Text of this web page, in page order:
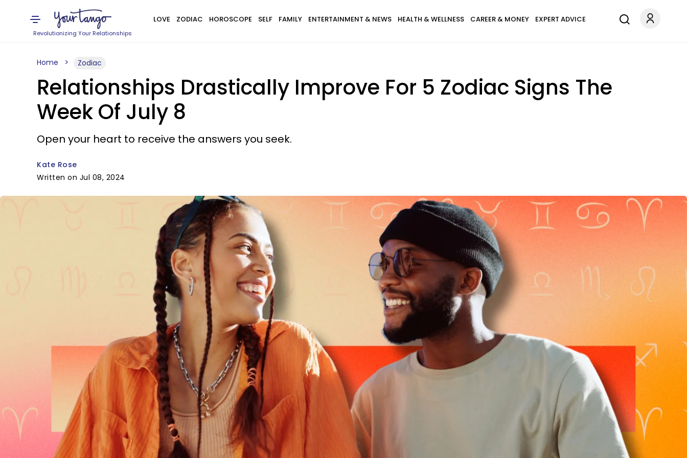
Revolutionizing Your Relationships
LOVE ZODIAC HOROSCOPE SELF FAMILY ENTERTAINMENT & NEWS HEALTH & WELLNESS CAREER & MONEY EXPERT ADVICE
Home Zodiac
Relationships Drastically Improve For 5 Zodiac Signs The
Week Of July 8
Open your heart to receive the answers you seek.
Kate Rose
Written on Jul 08, 2024